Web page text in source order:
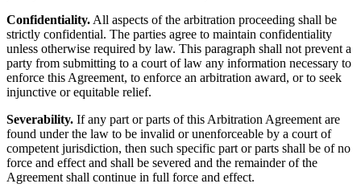
Confidentiality. All aspects of the arbitration proceeding shall be
strictly confidential. The parties agree to maintain confidentiality
unless otherwise required by law. This paragraph shall not prevent a
party from submitting to a court of law any information necessary to
enforce this Agreement, to enforce an arbitration award, or to seek
injunctive or equitable relief.
Severability. If any part or parts of this Arbitration Agreement are
found under the law to be invalid or unenforceable by a court of
competent jurisdiction, then such specific part or parts shall be of no
force and effect and shall be severed and the remainder of the
Agreement shall continue in full force and effect.